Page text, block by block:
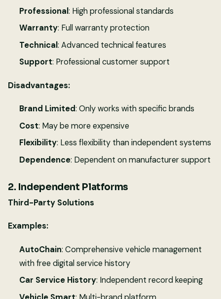
Professional: High professional standards
Warranty: Full warranty protection
Technical: Advanced technical features
Support: Professional customer support
Disadvantages:
Brand Limited: Only works with specific brands
Cost: May be more expensive
Flexibility: Less flexibility than independent systems
Dependence: Dependent on manufacturer support
2. Independent Platforms
Third-Party Solutions
Examples:
AutoChain: Comprehensive vehicle management
with free digital service history
Car Service History: Independent record keeping